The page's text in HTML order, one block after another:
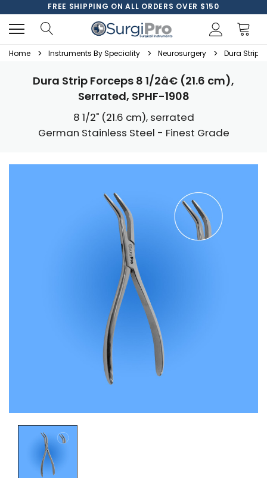
FREE SHIPPING ON ALL ORDERS OVER $150
Home Instruments By Speciality Neurosurgery Dura Strip
Dura Strip Forceps 8 1/2â€ (21.6 cm),
Serrated, SPHF-1908
8 1/2" (21.6 cm), serrated
German Stainless Steel - Finest Grade